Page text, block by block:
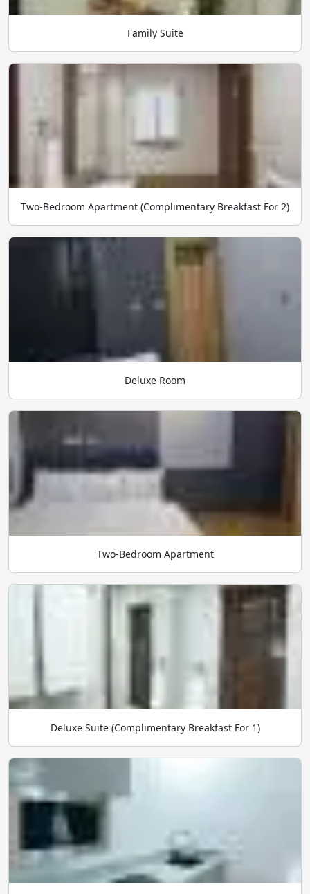
Family Suite
Two-Bedroom Apartment (Complimentary Breakfast For 2)
Deluxe Room
Two-Bedroom Apartment
Deluxe Suite (Complimentary Breakfast For 1)